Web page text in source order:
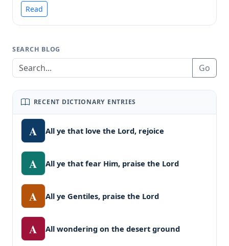
Read
SEARCH BLOG
Go
RECENT DICTIONARY ENTRIES
A All ye that love the Lord, rejoice
A All ye that fear Him, praise the Lord
A All ye Gentiles, praise the Lord
A All wondering on the desert ground